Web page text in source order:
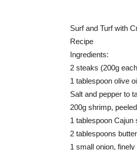
Surf and Turf with
Recipe
Ingredients:
2 steaks (200g
1 tablespoon olive
Salt and pepper to
200g shrimp,
1 tablespoon Cajun
2 tablespoons butter
1 small onion, finely